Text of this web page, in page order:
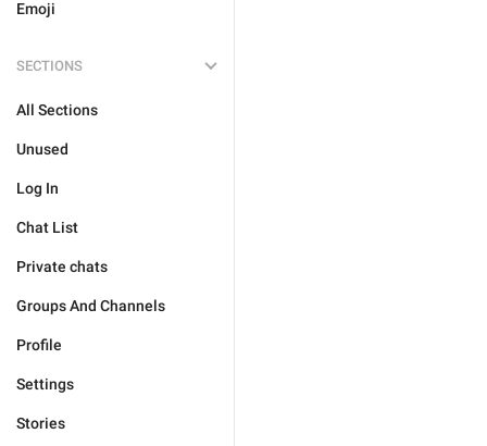
Emoji
SECTIONS
All Sections
Unused
Log In
Chat List
Private chats
Groups And Channels
Profile
Settings
Stories